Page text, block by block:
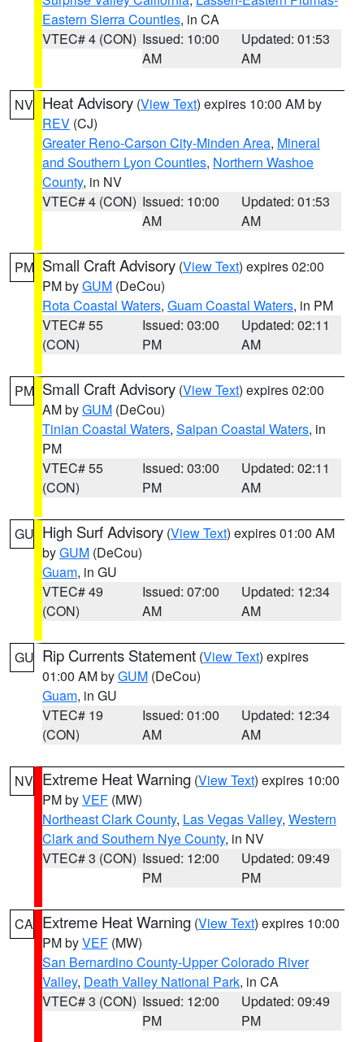
Eastern Sierra Counties, in CA
VTEC# 4 (CON) Issued: 10:00
AM
Updated: 01:53
AM
NV Heat Advisory (View Text) expires 10:00 AM by
REV (CJ)
Greater Reno-Carson City-Minden Area, Mineral
and Southern Lyon Counties, Northern Washoe
County, in NV
VTEC# 4 (CON) Issued: 10:00
AM
Updated: 01:53
AM
PM Small Craft Advisory (View Text) expires 02:00
PM byGUM (DeCou)
Rota Coastal Waters, Guam Coastal Waters, in PM
VTEC# 55
(CON)
Issued: 03:00
PM
Updated: 02:11
AM
PM Small Craft Advisory (View Text) expires 02:00
AM byGUM (DeCou)
Tinian Coastal Waters, Saipan Coastal Waters, in
PM
VTEC# 55
(CON)
Issued: 03:00
PM
Updated: 02:11
AM
GU High Surf Advisory (View Text) expires 01:00 AM
byGUM (DeCou)
Guam, in GU
VTEC# 49
(CON)
Issued: 07:00
AM
Updated: 12:34
AM
GU Rip Currents Statement (View Text) expires
01:00 AM byGUM (DeCou)
Guam, in GU
VTEC# 19
(CON)
Issued: 01:00
AM
Updated: 12:34
AM
NV Extreme Heat Warning (View Text) expires 10:00
PM byVEF (MW)
Northeast Clark County, Las Vegas Valley, Western
Clark and Southern Nye County, in NV
VTEC# 3 (CON) Issued: 12:00
PM
Updated: 09:49
PM
CA Extreme Heat Warning (View Text) expires 10:00
PM byVEF (MW)
San Bernardino County-Upper Colorado River
Valley, Death Valley National Park, in CA
VTEC# 3 (CON) Issued: 12:00
PM
Updated: 09:49
PM